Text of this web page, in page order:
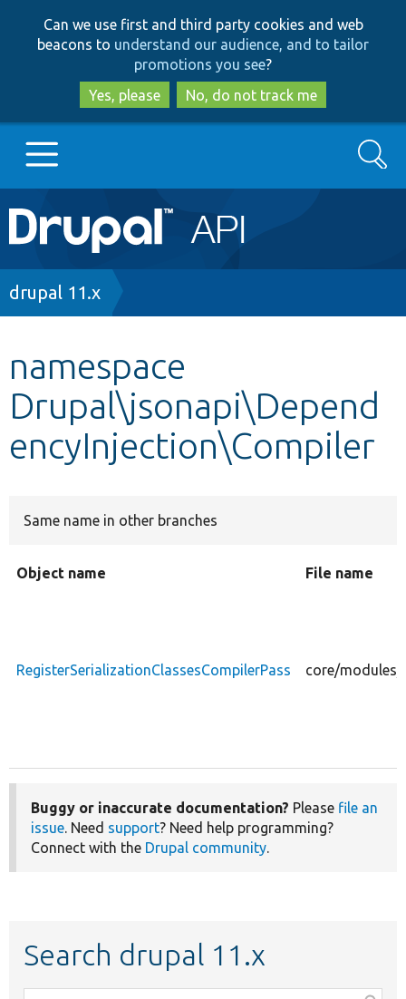
to
main
content
to
search
Can we use first and third party cookies and web
beacons to understand our audience, and to tailor
promotions you see?
Yes, please
No, do not track me
Main
navigation
Go to Drupal.org
Other projects
Develop for Drupal
Search
Breadcrumb
drupal 11.x
namespace
Drupal\jsonapi\Depend
encyInjection\Compiler
Same name in other branches
Object name File name
RegisterSerializationClassesCompilerPass core/modules/
Buggy or inaccurate documentation? Please file an
issue. Need support? Need help programming?
Connect with the Drupal community.
Search drupal 11.x